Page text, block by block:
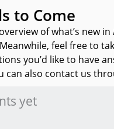
to Come
of what’s new in
feel free to
you’d like to have
can also contact us
yet